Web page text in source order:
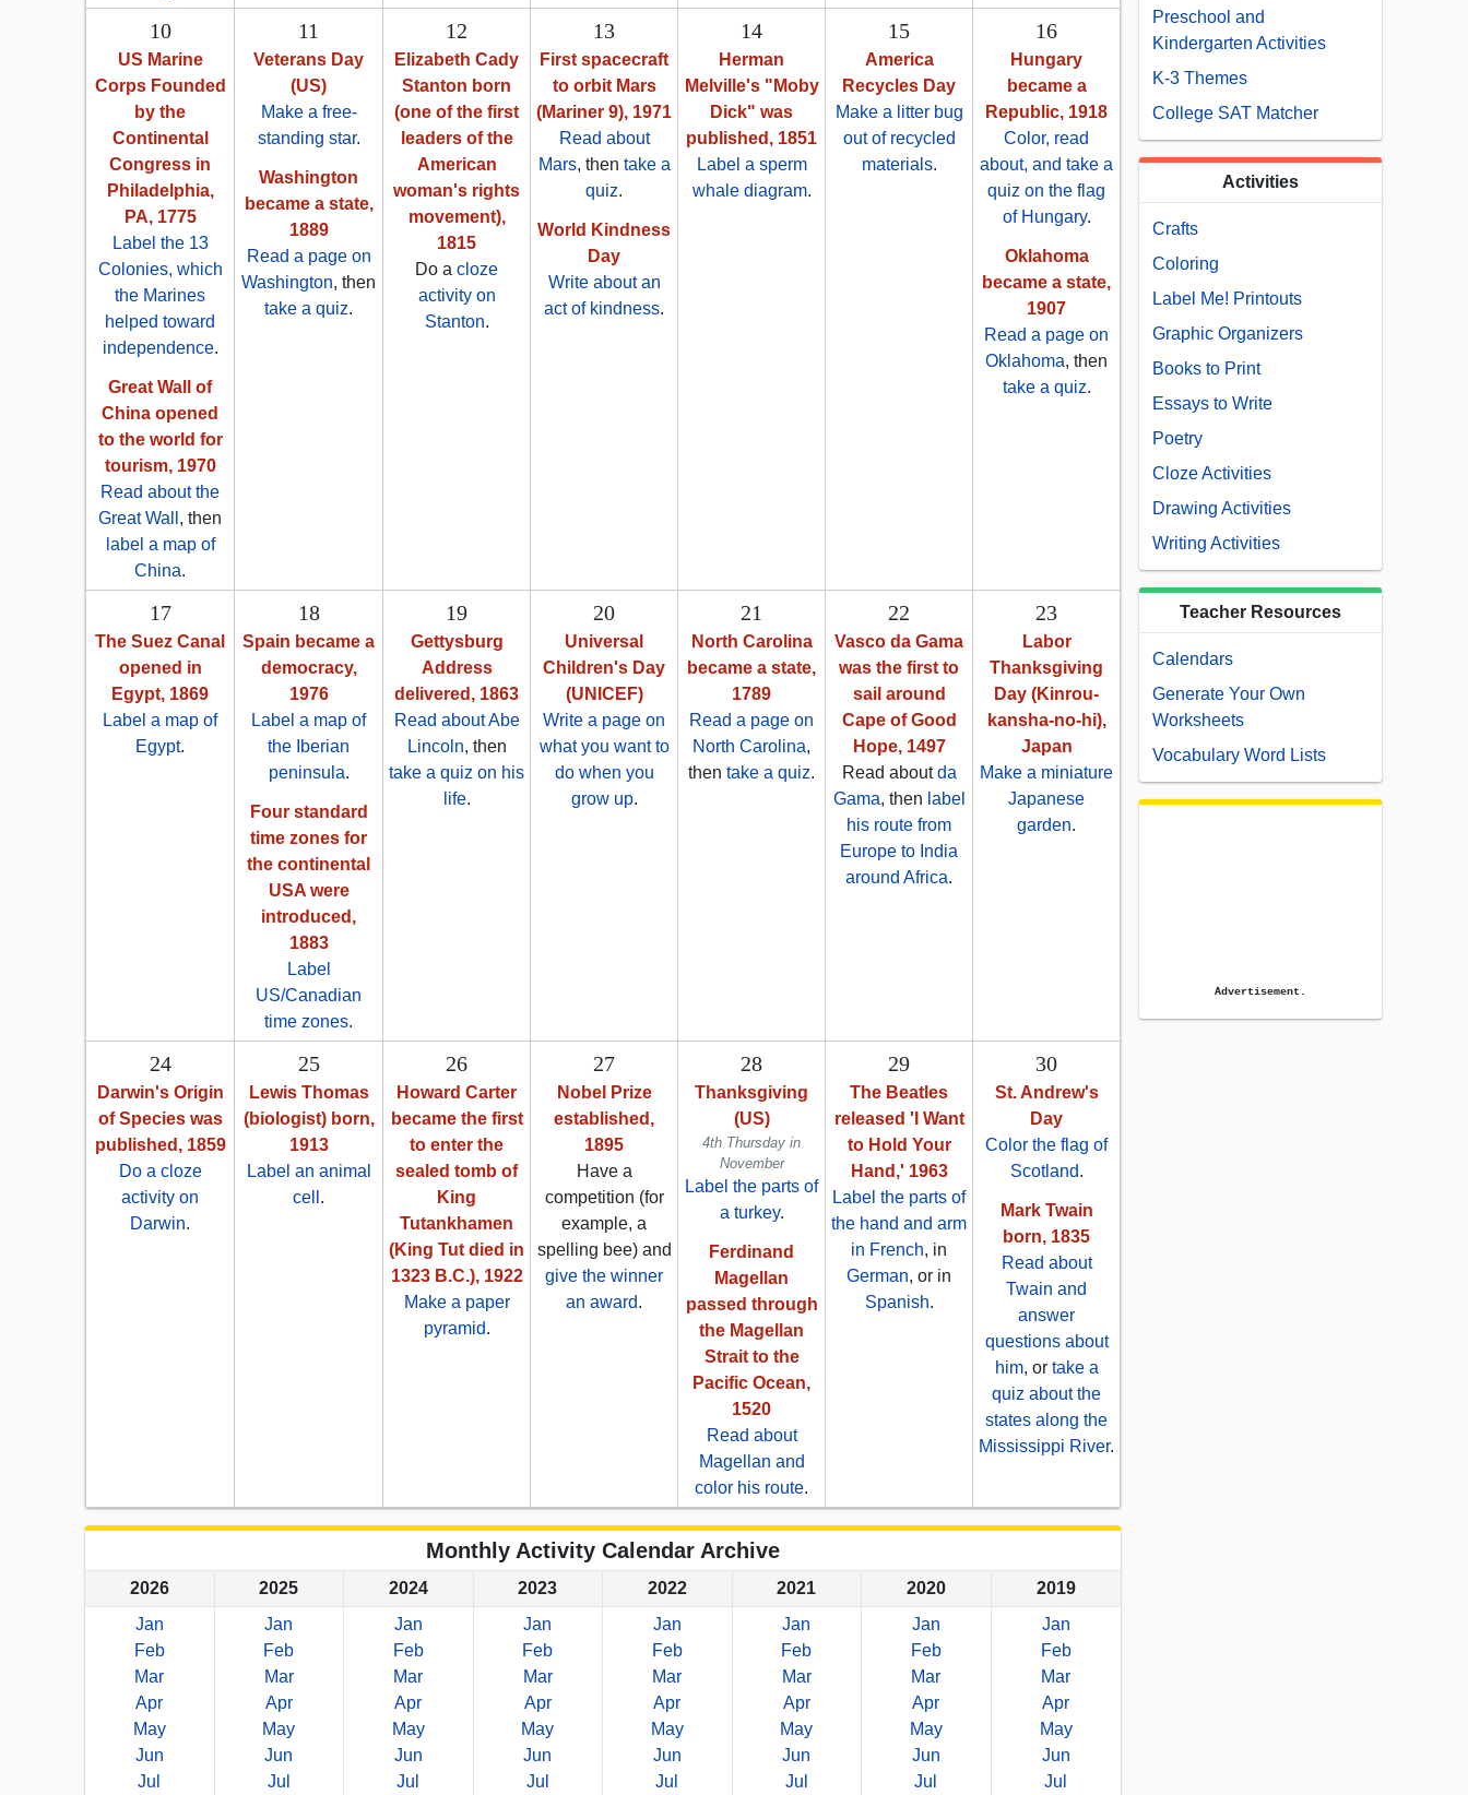
10
US Marine
Corps Founded
by the
Continental
Congress in
Philadelphia,
PA, 1775
Label the 13
Colonies, which
the Marines
helped toward
independence.
Great Wall of
China opened
to the world for
tourism, 1970
Read about the
Great Wall , then
label a map of
China.
11
Veterans Day
(US)
Make a free-
standing star.
Washington
became a state,
1889
Read a page on
Washington, then
take a quiz.
12
Elizabeth Cady
Stanton born
(one of the first
leaders of the
American
woman's rights
movement),
1815
Do a cloze
activity on
Stanton.
13
First spacecraft
to orbit Mars
(Mariner 9), 1971
Read about
Mars, then take a
quiz.
World Kindness
Day
Write about an
act of kindness.
14
Herman
Melville's "Moby
Dick" was
published, 1851
Label a sperm
whale diagram.
15
America
Recycles Day
Make a litter bug
out of recycled
materials.
16
Hungary
became a
Republic, 1918
Color, read
about, and take a
quiz on the flag
of Hungary.
Oklahoma
became a state,
1907
Read a page on
Oklahoma, then
take a quiz.
17
The Suez Canal
opened in
Egypt, 1869
Label a map of
Egypt.
18
Spain became a
democracy,
1976
Label a map of
the Iberian
peninsula.
Four standard
time zones for
the continental
USA were
introduced,
1883
Label
US/Canadian
time zones.
19
Gettysburg
Address
delivered, 1863
Read about Abe
Lincoln, then
take a quiz on his
life.
20
Universal
Children's Day
(UNICEF)
Write a page on
what you want to
do when you
grow up.
21
North Carolina
became a state,
1789
Read a page on
North Carolina,
then take a quiz.
22
Vasco da Gama
was the first to
sail around
Cape of Good
Hope, 1497
Read aboutda
Gama, then label
his route from
Europe to India
around Africa.
23
Labor
Thanksgiving
Day (Kinrou-
kansha-no-hi),
Japan
Make a miniature
Japanese
garden.
24
Darwin's Origin
of Species was
published, 1859
Do a cloze
activity on
Darwin.
25
Lewis Thomas
(biologist) born,
1913
Label an animal
cell .
26
Howard Carter
became the first
to enter the
sealed tomb of
King
Tutankhamen
(King Tut died in
1323 B.C.), 1922
Make a paper
pyramid.
27
Nobel Prize
established,
1895
Have a
competition (for
example, a
spelling bee) and
give the winner
an award.
28
Thanksgiving
(US)
4th Thursday in
November
Label the parts of
a turkey.
Ferdinand
Magellan
passed through
the Magellan
Strait to the
Pacific Ocean,
1520
Read about
Magellan and
color his route.
29
The Beatles
released 'I Want
to Hold Your
Hand,' 1963
Label the parts of
the hand and arm
in French, in
German, or in
Spanish.
30
St. Andrew's
Day
Color the flag of
Scotland.
Mark Twain
born, 1835
Read about
Twain and
answer
questions about
him, or take a
quiz about the
states along the
Mississippi River.
Monthly Activity Calendar Archive
2026
Jan
Feb
Mar
Apr
May
Jun
Jul
2025
Jan
Feb
Mar
Apr
May
Jun
Jul
2024
Jan
Feb
Mar
Apr
May
Jun
Jul
2023
Jan
Feb
Mar
Apr
May
Jun
Jul
2022
Jan
Feb
Mar
Apr
May
Jun
Jul
2021
Jan
Feb
Mar
Apr
May
Jun
Jul
2020
Jan
Feb
Mar
Apr
May
Jun
Jul
2019
Jan
Feb
Mar
Apr
May
Jun
Jul
Preschool and
Kindergarten Activities
K-3 Themes
College SAT Matcher
Activities
Crafts
Coloring
Label Me! Printouts
Graphic Organizers
Books to Print
Essays to Write
Poetry
Cloze Activities
Drawing Activities
Writing Activities
Teacher Resources
Calendars
Generate Your Own
Worksheets
Vocabulary Word Lists
Advertisement.